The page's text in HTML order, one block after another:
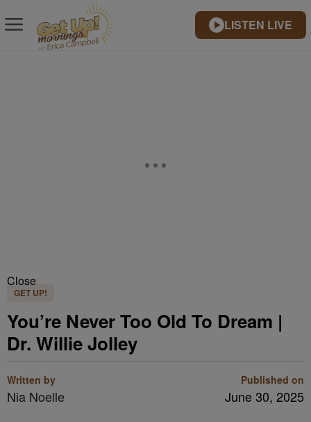
LISTEN LIVE
Close
GET UP!
You’re Never Too Old To Dream |
Dr. Willie Jolley
Written by
Nia Noelle
Published on
June 30, 2025